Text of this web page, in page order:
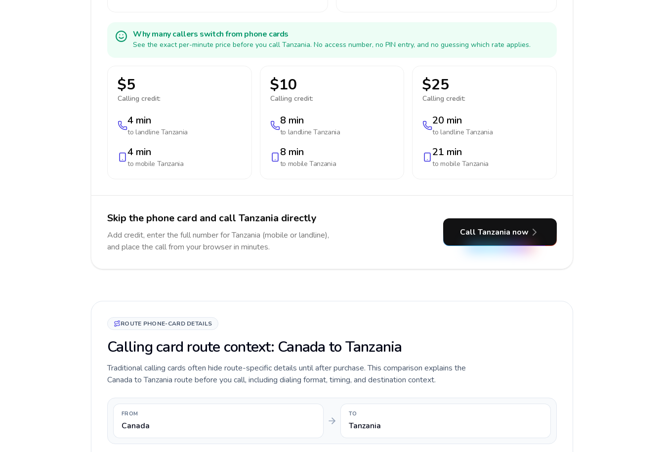
Why many callers switch from phone cards
See the exact per-minute price before you call Tanzania. No access number, no PIN entry, and no guessing which rate applies.
$5
Calling credit:
4 min
to landline Tanzania
4 min
to mobile Tanzania
$10
Calling credit:
8 min
to landlineTanzania
8 min
to mobileTanzania
$25
Calling credit:
20 min
to landlineTanzania
21 min
to mobile Tanzania
Skip the phone card and call Tanzania directly
Add credit, enter the full number for Tanzania (mobile or landline),
and place the call from your browser in minutes.
Call Tanzania now
ROUTE PHONE-CARD DETAILS
Calling card route context: Canada to Tanzania
Traditional calling cards often hide route-specific details until after purchase. This comparison explains the
Canada to Tanzania route before you call, including dialing format, timing, and destination context.
FROM
Canada
TO
Tanzania